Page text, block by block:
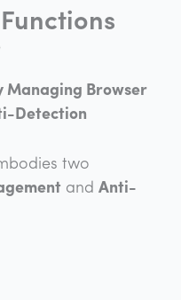
Managing Browser
Detection
two
and Anti-